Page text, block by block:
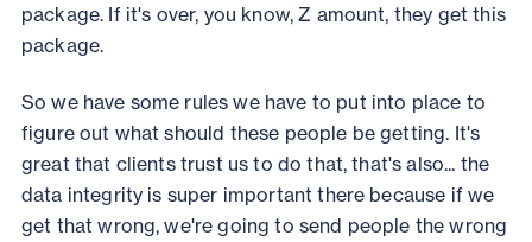
package. If it's over, you know, Z amount, they get this
package.
So we have some rules we have to put into place to
figure out what should these people be getting. It's
great that clients trust us to do that, that's also... the
data integrity is super important there because if we
get that wrong, we're going to send people the wrong